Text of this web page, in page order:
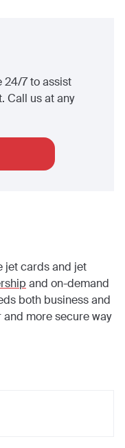
24/7 to assist
Call us at any
jet cards and jet
and on-demand
both business and
more secure way